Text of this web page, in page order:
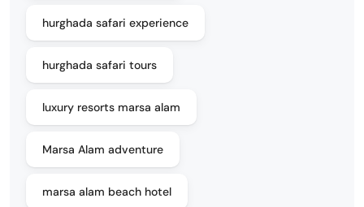
hurghada safari experience
hurghada safari tours
luxury resorts marsa alam
Marsa Alam adventure
marsa alam beach hotel